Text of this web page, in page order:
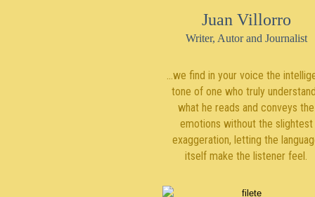
Juan Villorro
Writer, Autor and Journalist
...we find in your voice the
tone of one who truly
what he reads and conveys the
emotions without the slightest
exaggeration, letting the
itself make the listener feel.